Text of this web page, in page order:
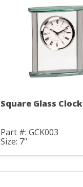
Square Glass Clock
Part #: GCK003
Size: 7"